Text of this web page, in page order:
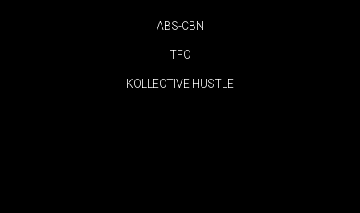
ABS-CBN
TFC
KOLLECTIVE HUSTLE